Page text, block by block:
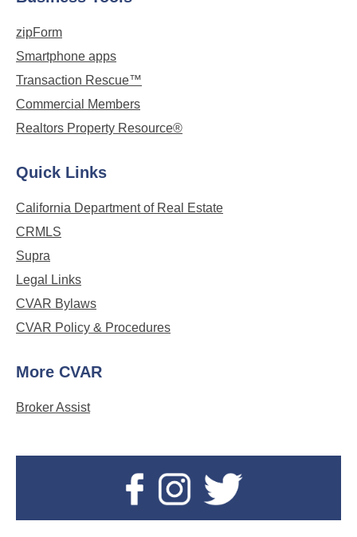
zipForm
Smartphone apps
Transaction Rescue™
Commercial Members
Realtors Property Resource®
Quick Links
California Department of Real Estate
CRMLS
Supra
Legal Links
CVAR Bylaws
CVAR Policy & Procedures
More CVAR
Broker Assist